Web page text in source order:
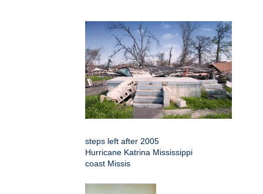
steps left after 2005
Hurricane Katrina Mississippi
coast Missis